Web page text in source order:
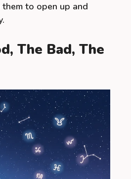
to open up and
The Bad, The